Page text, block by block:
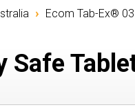
› Ecom Tab-Ex®